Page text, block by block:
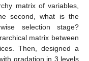
matrix of variables,
second, what is the
selection stage?
matrix between
Then, designed a
gradation in 3 levels